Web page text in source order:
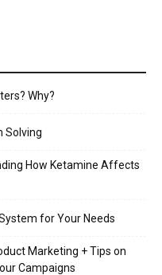
Why?
Solving
How Ketamine Affects
for Your Needs
Marketing + Tips on
Campaigns